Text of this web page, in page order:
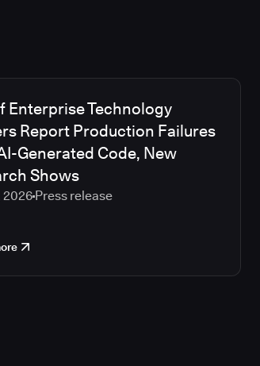
Enterprise Technology
Report Production Failures
Generated Code, New
Shows
2026Press release